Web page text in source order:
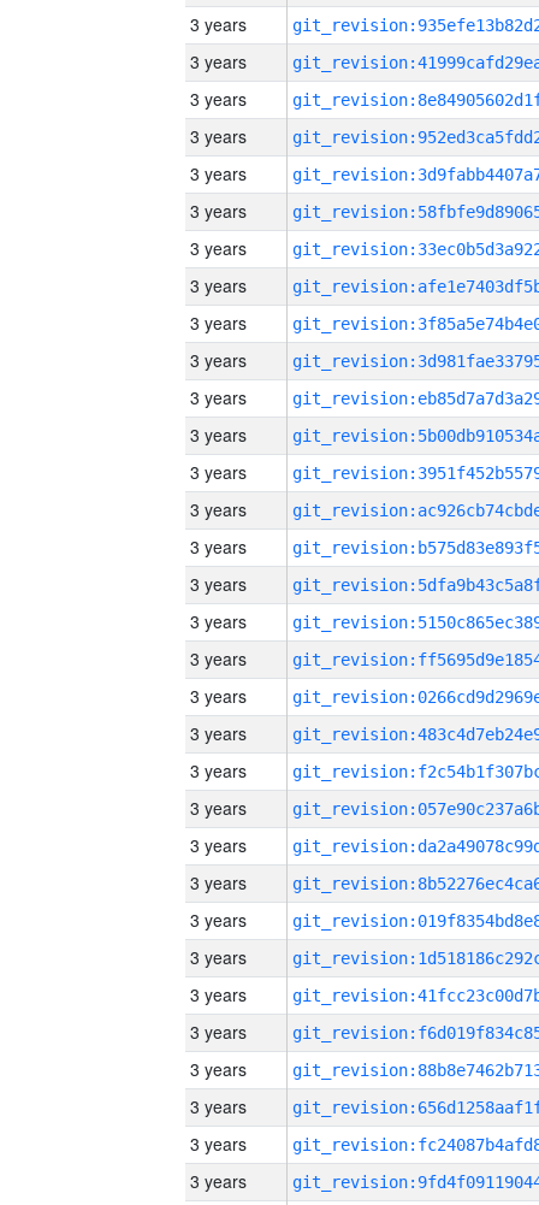
3 years
3 years
3 years
3 years
3 years
3 years
3 years
3 years
3 years
3 years
3 years
3 years
3 years
3 years
3 years
3 years
3 years
3 years
3 years
3 years
3 years
3 years
3 years
3 years
3 years
3 years
3 years
3 years
3 years
3 years
3 years
3 years